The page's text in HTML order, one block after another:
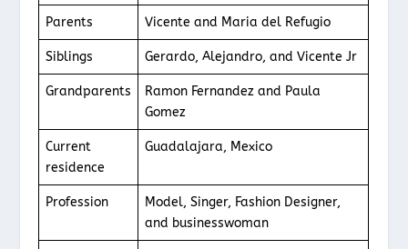
Parents Vicente and Maria del Refugio
Siblings Gerardo, Alejandro, and Vicente Jr
Grandparents
Ramon Fernandez and Paula
Gomez
Current
residence
Guadalajara, Mexico
Profession
Model, Singer, Fashion Designer,
and businesswoman